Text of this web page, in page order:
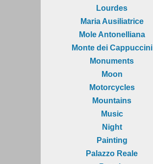
Lourdes
Maria Ausiliatrice
Mole Antonelliana
Monte dei Cappuccini
Monuments
Moon
Motorcycles
Mountains
Music
Night
Painting
Palazzo Reale